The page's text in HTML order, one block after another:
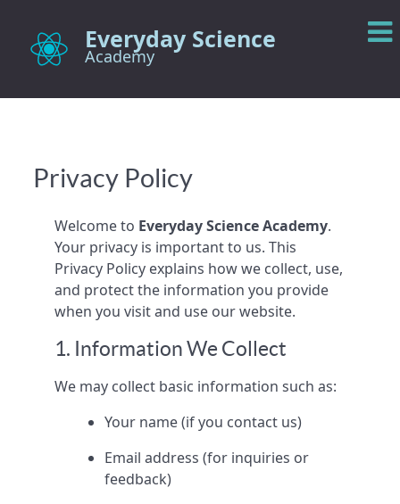
Everyday Science
Academy
Privacy Policy
Welcome to Everyday Science Academy.
Your privacy is important to us. This
Privacy Policy explains how we collect, use,
and protect the information you provide
when you visit and use our website.
1. Information We Collect
We may collect basic information such as:
Your name (if you contact us)
Email address (for inquiries or
feedback)